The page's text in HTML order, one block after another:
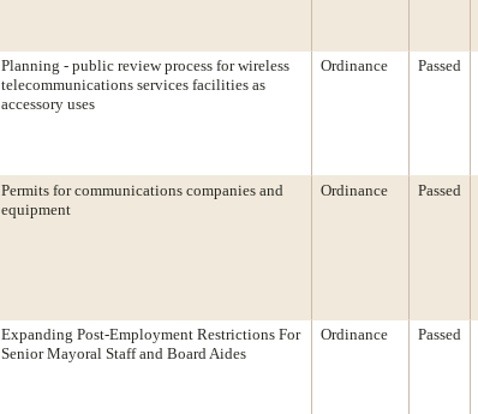
Planning - public review process for wireless
telecommunications services facilities as
accessory uses
Ordinance Passed
Permits for communications companies and
equipment
Ordinance Passed
Expanding Post-Employment Restrictions For
Senior Mayoral Staff and Board Aides
Ordinance Passed